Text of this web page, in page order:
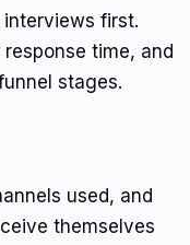
first.
time, and
stages.
used, and
themselves